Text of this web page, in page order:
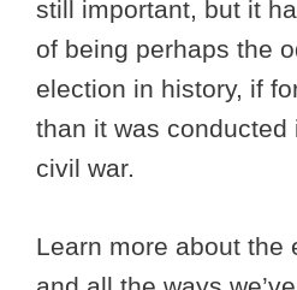
still important, but it
of being perhaps the
election in history, if
than it was
civil war.
Learn more about the